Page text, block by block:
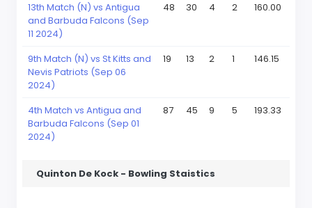
13th Match (N) vs Antigua
and Barbuda Falcons (Sep
11 2024)
48 30 4 2 160.00
9th Match (N) vs St Kitts and
Nevis Patriots (Sep 06
2024)
19 13 2 1 146.15
4th Match vs Antigua and
Barbuda Falcons (Sep 01
2024)
87 45 9 5 193.33
Quinton De Kock - Bowling Staistics